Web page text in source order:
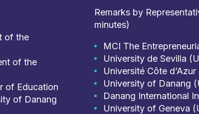
of the
of the
of Education
of Danang
Remarks by
minutes)
MCI The
University de Sevilla
Université Côte
University of Danang
Danang International
University of Geneva